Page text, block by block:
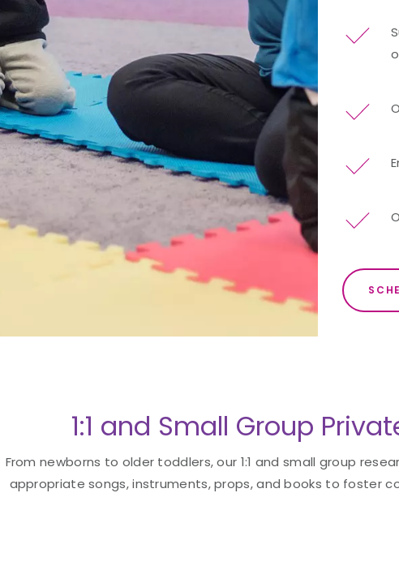
1:1 and Small Group
From newborns to older toddlers, our 1:1 and small group
appropriate songs, instruments, props, and books to foster